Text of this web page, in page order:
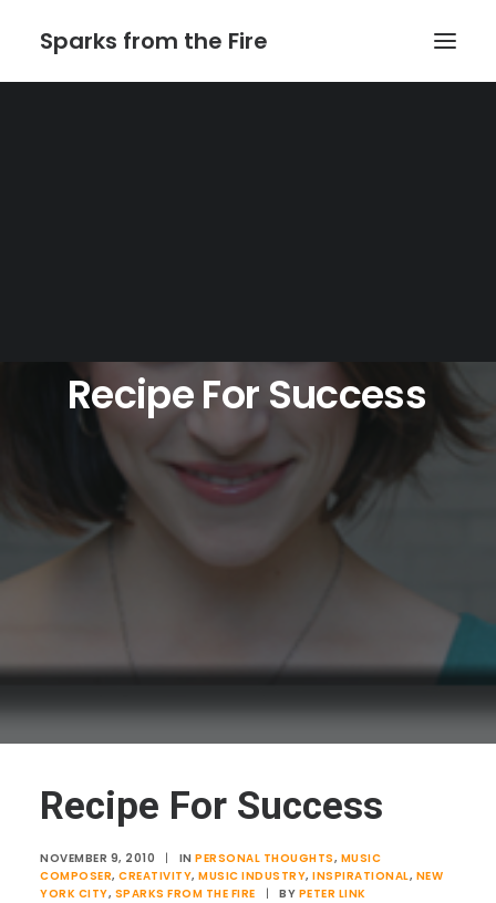
Sparks from the Fire
RecipeForSuccess
Recipe For Success
NOVEMBER 9, 2010 | IN PERSONAL THOUGHTS, MUSIC
COMPOSER, CREATIVITY, MUSIC INDUSTRY, INSPIRATIONAL, NEW
YORK CITY, SPARKS FROM THE FIRE | BY PETER LINK